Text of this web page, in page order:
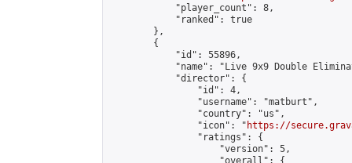
            "player_count": 8,
            "ranked": true
        },
        {
            "id": 55896,
"name": "Live 9x9 Double
            "director": {
                "id": 4,
                "username": "matburt",
                "country": "us",
                "icon": "
https://
                "ratings": {
                    "version": 5,
                    "overall": {